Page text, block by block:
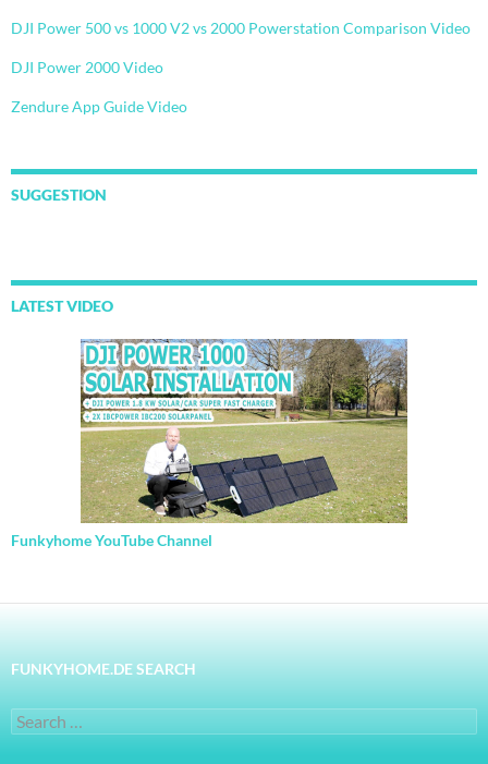
DJI Power 500 vs 1000 V2 vs 2000 Powerstation Comparison Video
DJI Power 2000 Video
Zendure App Guide Video
SUGGESTION
LATEST VIDEO
Funkyhome YouTube Channel
FUNKYHOME.DE SEARCH
Search
for: